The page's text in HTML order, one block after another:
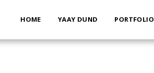
HOME YAAY DUND PORTFOLIO